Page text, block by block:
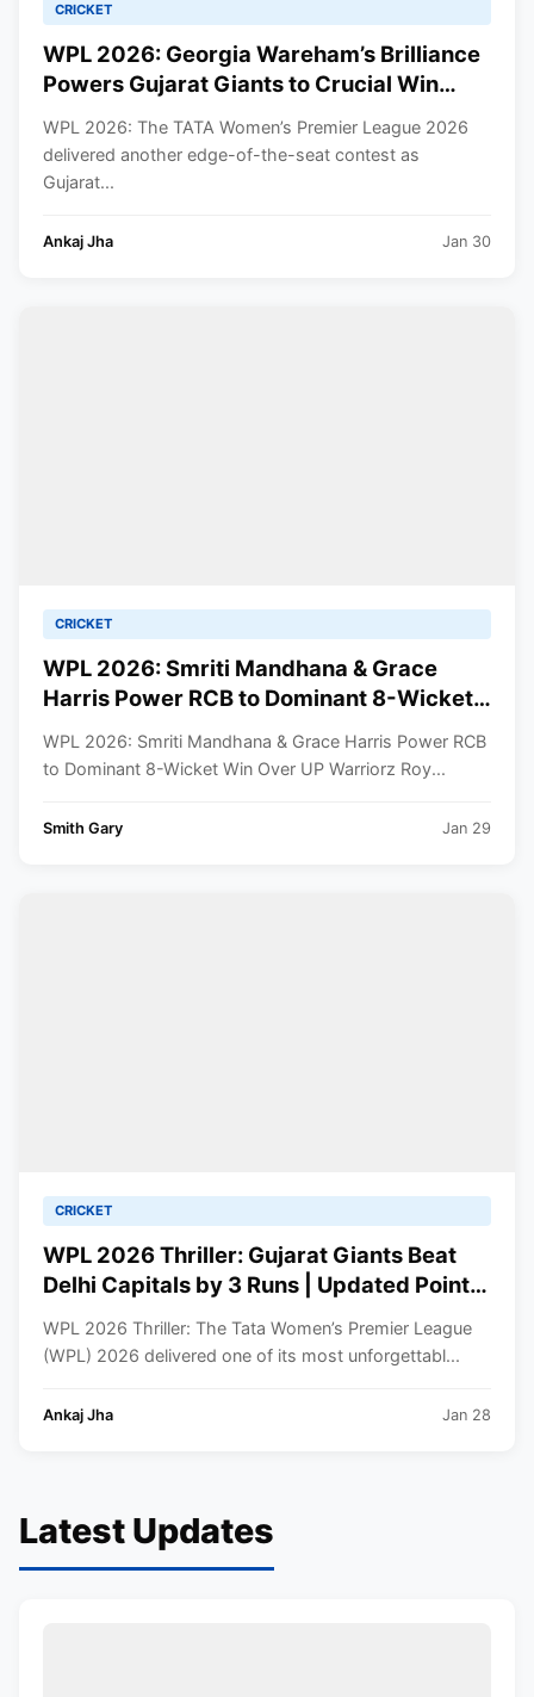
CRICKET
WPL 2026: Georgia Wareham’s Brilliance
Powers Gujarat Giants to Crucial Win
WPL 2026: The TATA Women’s Premier League 2026
delivered another edge-of-the-seat contest as
Gujarat...
Ankaj Jha Jan 30
CRICKET
WPL 2026: Smriti Mandhana & Grace
Harris Power RCB to Dominant 8-Wicket
WPL 2026: Smriti Mandhana & Grace Harris Power RCB
to Dominant 8-Wicket Win Over UP Warriorz Roy...
Smith Gary Jan 29
CRICKET
WPL 2026 Thriller: Gujarat Giants Beat
Delhi Capitals by 3 Runs | Updated Points
WPL 2026 Thriller: The Tata Women’s Premier League
(WPL) 2026 delivered one of its most unforgettabl...
Ankaj Jha Jan 28
Latest Updates